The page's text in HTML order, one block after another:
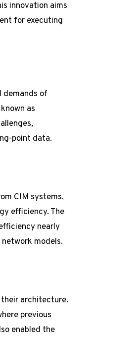
innovation aims
for executing
of
as
point data.
CIM systems,
efficiency. The
nearly
models.
architecture.
previous
enabled the